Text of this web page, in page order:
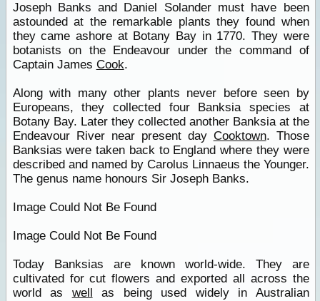
Joseph Banks and Daniel Solander must have been
astounded at the remarkable plants they found when
they came ashore at Botany Bay in 1770. They were
botanists on the Endeavour under the command of
Captain James Cook.
Along with many other plants never before seen by
Europeans, they collected four Banksia species at
Botany Bay. Later they collected another Banksia at the
Endeavour River near present day Cooktown. Those
Banksias were taken back to England where they were
described and named by Carolus Linnaeus the Younger.
The genus name honours Sir Joseph Banks.
Image Could Not Be Found
Image Could Not Be Found
Today Banksias are known world-wide. They are
cultivated for cut flowers and exported all across the
world as well as being used widely in Australian